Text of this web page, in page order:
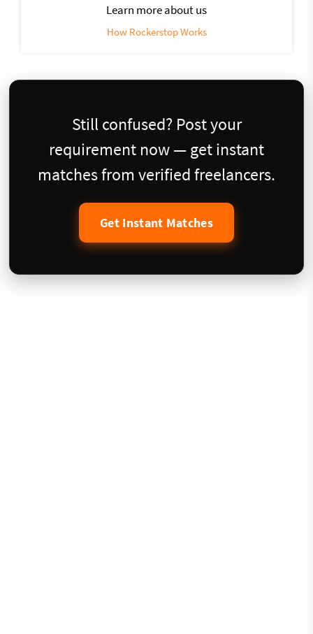
Learn more about us
How Rockerstop Works
Still confused? Post your
requirement now — get instant
matches from verified freelancers.
Get Instant Matches